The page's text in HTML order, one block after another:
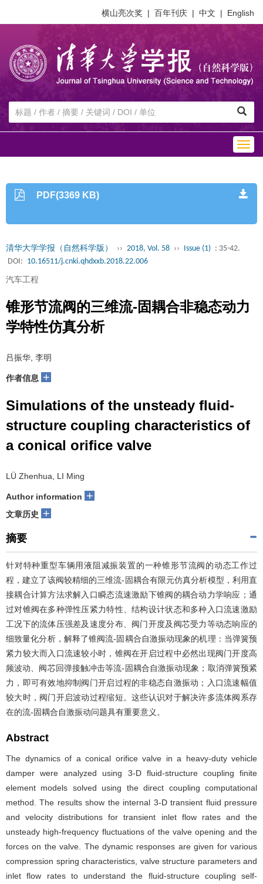
横山亮次奖 | 百年刊庆 | 中文 | English
PDF(3369 KB)
清华大学学报（自然科学版） ›› 2018, Vol. 58 ›› Issue (1) : 35-42.
DOI: 10.16511/j.cnki.qhdxxb.2018.22.006
汽车工程
锥形节流阀的三维流-固耦合非稳态动力
学特性仿真分析
吕振华, 李明
作者信息 +
Simulations of the unsteady fluid-
structure coupling characteristics of
a conical orifice valve
LÜ Zhenhua, LI Ming
Author information +
文章历史 +
摘要
针对特种重型车辆用液阻减振装置的一种锥形节流阀的动态工作过
程，建立了该阀较精细的三维流-固耦合有限元仿真分析模型，利用直
接耦合计算方法求解入口瞬态流速激励下锥阀的耦合动力学响应；通
过对锥阀在多种弹性压紧力特性、结构设计状态和多种入口流速激励
工况下的流体压强差及速度分布、阀门开度及阀芯受力等动态响应的
细致量化分析，解释了锥阀流-固耦合自激振动现象的机理：当弹簧预
紧力较大而入口流速较小时，锥阀在开启过程中必然出现阀门开度高
频波动、阀芯回弹接触冲击等流-固耦合自激振动现象；取消弹簧预紧
力，即可有效地抑制阀门开启过程的非稳态自激振动；入口流速幅值
较大时，阀门开启波动过程缩短。这些认识对于解决许多流体阀系存
在的流-固耦合自激振动问题具有重要意义。
Abstract
The dynamics of a conical orifice valve in a heavy-duty vehicle
damper were analyzed using 3-D fluid-structure coupling finite
element models solved using the direct coupling computational
method. The results show the internal 3-D transient fluid pressure
and velocity distributions for transient inlet flow rates and the
unsteady high-frequency fluctuations of the valve opening and the
forces on the valve. The dynamic responses are given for various
compression spring characteristics, valve structure parameters and
inlet flow rates to understand the fluid-structure coupling self-